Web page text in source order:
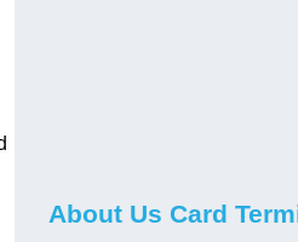
About Us Card